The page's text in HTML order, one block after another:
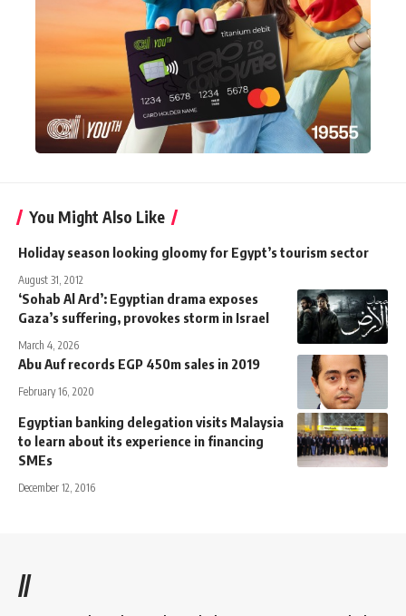
You Might Also Like
Holiday season looking gloomy for Egypt’s tourism sector
August 31, 2012
‘Sohab Al Ard’: Egyptian drama exposes
Gaza’s suffering, provokes storm in Israel
March 4, 2026
Abu Auf records EGP 450m sales in 2019
February 16, 2020
Egyptian banking delegation visits Malaysia
to learn about its experience in financing
SMEs
December 12, 2016
//